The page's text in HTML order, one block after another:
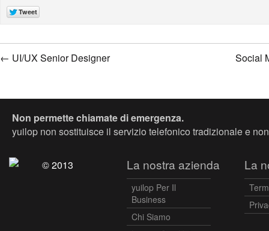
← UI/UX Senior Designer Social
Non permette chiamate di emergenza.
yuilop non sostituisce il servizio telefonico tradizionale e
© 2013 La nostra azienda
yuilop Per Il
Business
Chi Siamo
La